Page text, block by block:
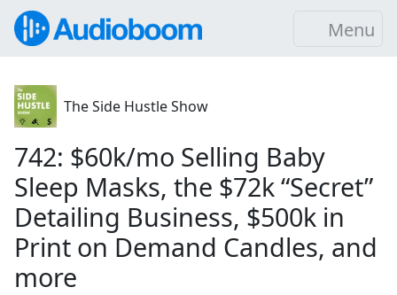
Menu
The Side Hustle Show
742: $60k/mo Selling Baby
Sleep Masks, the $72k “Secret”
Detailing Business, $500k in
Print on Demand Candles, and
more